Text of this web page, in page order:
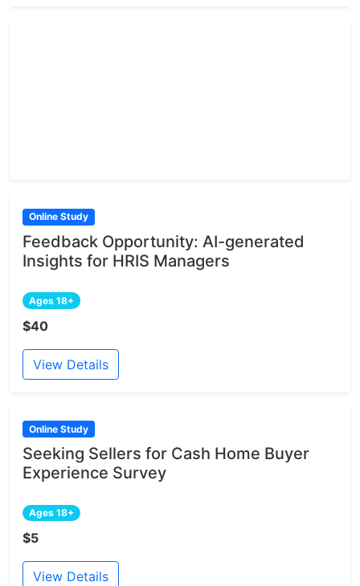
Online Study
Feedback Opportunity: AI-generated
Insights for HRIS Managers
Ages 18+
$40
View Details
Online Study
Seeking Sellers for Cash Home Buyer
Experience Survey
Ages 18+
$5
View Details